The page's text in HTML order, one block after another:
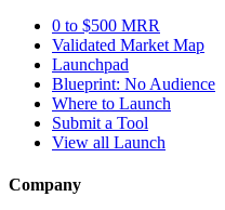
0 to $500 MRR
Validated Market Map
Launchpad
Blueprint: No Audience
Where to Launch
Submit a Tool
View all Launch
Company